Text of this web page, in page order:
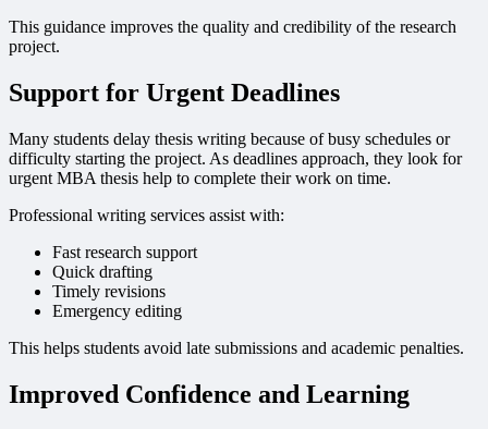
This guidance improves the quality and credibility of the research
project.
Support for Urgent Deadlines
Many students delay thesis writing because of busy schedules or
difficulty starting the project. As deadlines approach, they look for
urgent MBA thesis help to complete their work on time.
Professional writing services assist with:
Fast research support
Quick drafting
Timely revisions
Emergency editing
This helps students avoid late submissions and academic penalties.
Improved Confidence and Learning